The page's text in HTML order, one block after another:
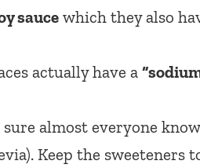
saucewhich they also
actually have a
sure almost everyone
Keep the sweeteners